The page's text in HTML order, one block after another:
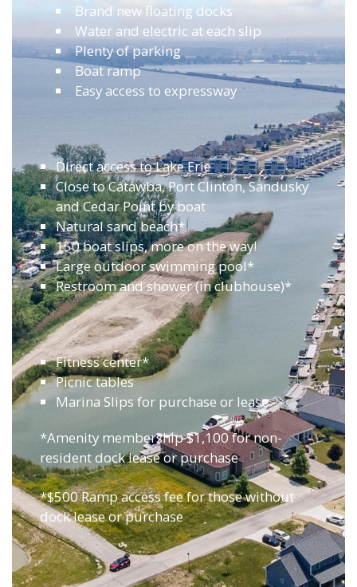
Brand new floating docks
Water and electric at each slip
Plenty of parking
Boat ramp
Easy access to expressway
Direct access to Lake Erie
Close to Catawba, Port Clinton, Sandusky
and Cedar Point by boat
Natural sand beach*
150 boat slips, more on the way!
Large outdoor swimming pool*
Restroom and shower (in clubhouse)*
Fitness center*
Picnic tables
Marina Slips for purchase or lease
*Amenity membership $1,100 for non-
resident dock lease or purchase
*$500 Ramp access fee for those without
dock lease or purchase